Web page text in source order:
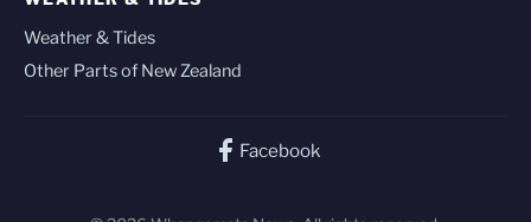
Weather & Tides
Other Parts of New Zealand
Facebook